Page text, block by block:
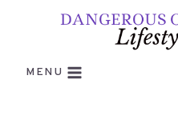
MENU